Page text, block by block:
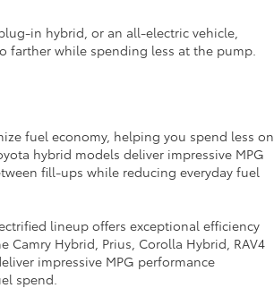
in hybrid, or an all-electric vehicle,
farther while spending less at the pump.
fuel economy, helping you spend less on
hybrid models deliver impressive MPG
fill-ups while reducing everyday fuel
lineup offers exceptional efficiency
Camry Hybrid, Prius, Corolla Hybrid, RAV4
impressive MPG performance
spend.